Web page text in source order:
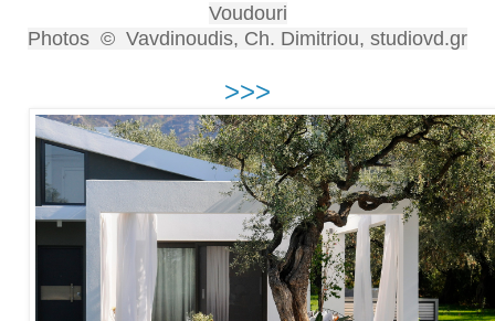
Voudouri
Photos © Vavdinoudis, Ch. Dimitriou, studiovd.gr
>>>